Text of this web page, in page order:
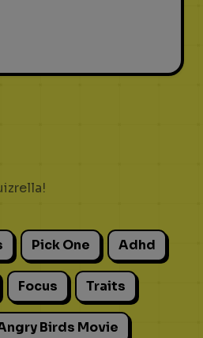
Pick One Adhd
Focus Traits
Birds Movie